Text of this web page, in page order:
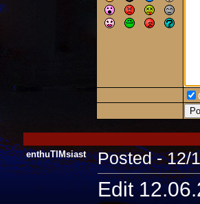
enthuTIMsiast Posted - 12/
Edit